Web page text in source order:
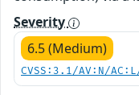
Severity
6.5 (Medium)
CVSS:3.1/AV:N/